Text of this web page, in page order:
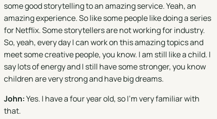
some good storytelling to an amazing service. Yeah, an
amazing experience. So like some people like doing a series
for Netflix. Some storytellers are not working for industry.
So, yeah, every day I can work on this amazing topics and
meet some creative people, you know. I am still like a child. I
say lots of energy and I still have some stronger, you know
children are very strong and have big dreams.
John:Yes. I have a four year old, so I'm very familiar with
that.